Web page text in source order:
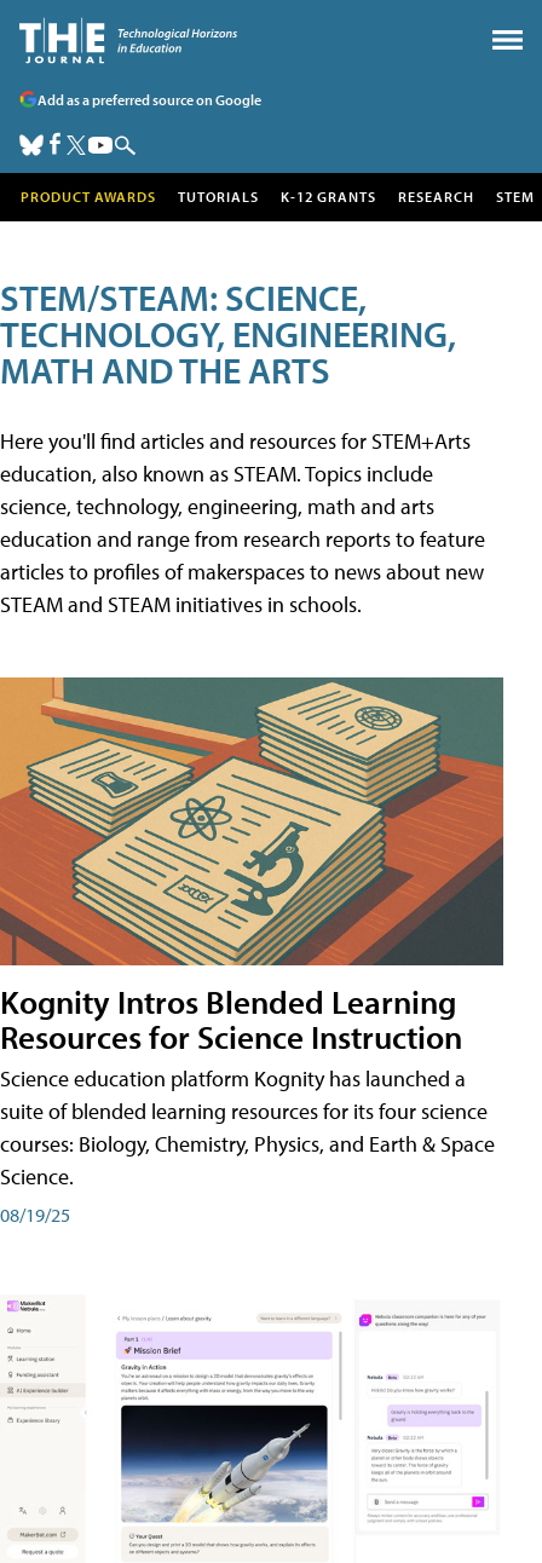
Add as a preferred source on Google
PRODUCT AWARDS TUTORIALS K-12 GRANTS RESEARCH STEM
STEM/STEAM: SCIENCE,
TECHNOLOGY, ENGINEERING,
MATH AND THE ARTS
Here you'll find articles and resources for STEM+Arts
education, also known as STEAM. Topics include
science, technology, engineering, math and arts
education and range from research reports to feature
articles to profiles of makerspaces to news about new
STEAM and STEAM initiatives in schools.
Kognity Intros Blended Learning
Resources for Science Instruction
Science education platform Kognity has launched a
suite of blended learning resources for its four science
courses: Biology, Chemistry, Physics, and Earth & Space
Science.
08/19/25